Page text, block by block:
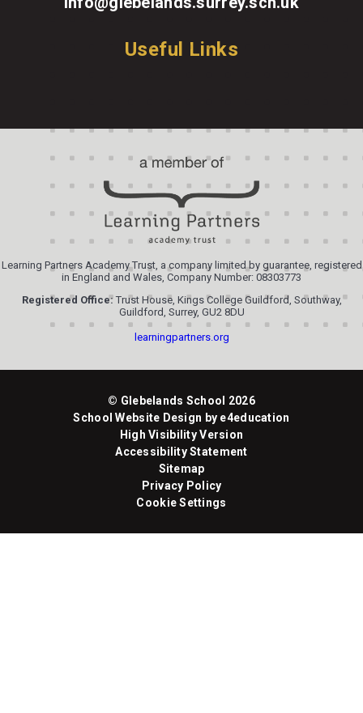
Useful Links
Learning Partners Academy Trust, a company limited by guarantee, registered
in England and Wales, Company Number: 08303773
Registered Office:Trust House, Kings College Guildford, Southway,
Guildford, Surrey, GU2 8DU
learningpartners.org
© Glebelands School 2026
School Website Design by e4education
High Visibility Version
Accessibility Statement
Sitemap
Privacy Policy
Cookie Settings